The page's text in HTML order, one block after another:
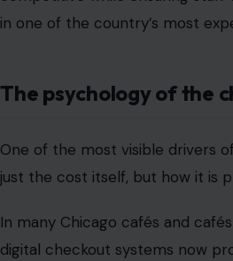
just the cost itself, but how it is
digital checkout systems now
suggested percentages are
tip” option can feel deliberate.
When faced with default